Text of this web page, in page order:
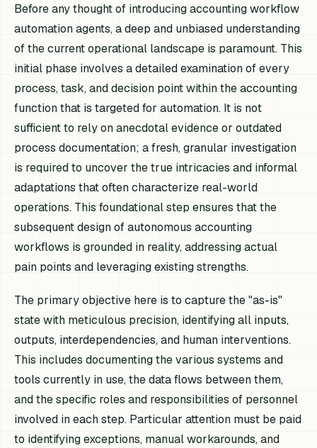
Before any thought of introducing accounting workflow
automation agents, a deep and unbiased understanding
of the current operational landscape is paramount. This
initial phase involves a detailed examination of every
process, task, and decision point within the accounting
function that is targeted for automation. It is not
sufficient to rely on anecdotal evidence or outdated
process documentation; a fresh, granular investigation
is required to uncover the true intricacies and informal
adaptations that often characterize real-world
operations. This foundational step ensures that the
subsequent design of autonomous accounting
workflows is grounded in reality, addressing actual
pain points and leveraging existing strengths.
The primary objective here is to capture the "as-is"
state with meticulous precision, identifying all inputs,
outputs, interdependencies, and human interventions.
This includes documenting the various systems and
tools currently in use, the data flows between them,
and the specific roles and responsibilities of personnel
involved in each step. Particular attention must be paid
to identifying exceptions, manual workarounds, and